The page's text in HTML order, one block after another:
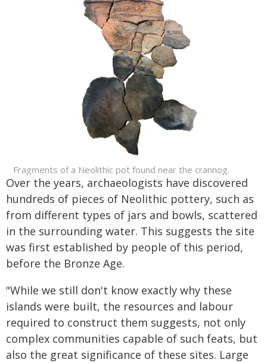
Fragments of a Neolithic pot found near the crannog.
Over the years, archaeologists have discovered
hundreds of pieces of Neolithic pottery, such as
from different types of jars and bowls, scattered
in the surrounding water. This suggests the site
was first established by people of this period,
before the Bronze Age.
"While we still don't know exactly why these
islands were built, the resources and labour
required to construct them suggests, not only
complex communities capable of such feats, but
also the great significance of these sites. Large